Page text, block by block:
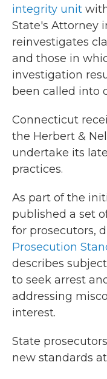
integrity unit
State's Attorney
reinvestigates
and those in
investigation
been called into
Connecticut
the Herbert &
undertake its
practices.
As part of the
published a set
for prosecutors,
Prosecution
describes
to seek arrest
addressing
interest.
State
new standards